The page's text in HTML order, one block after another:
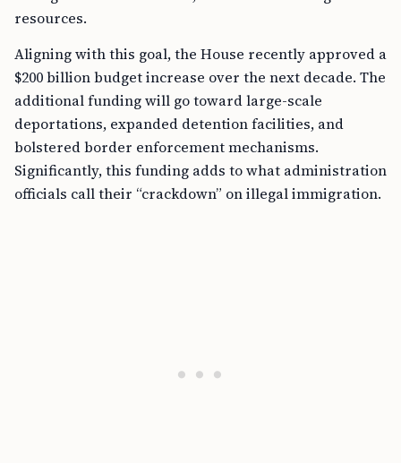
resources.
Aligning with this goal, the House recently approved a
$200 billion budget increase over the next decade. The
additional funding will go toward large-scale
deportations, expanded detention facilities, and
bolstered border enforcement mechanisms.
Significantly, this funding adds to what administration
officials call their “crackdown” on illegal immigration.